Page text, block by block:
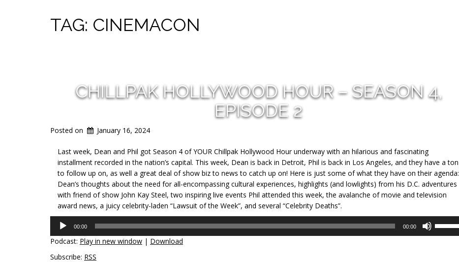
v
e
TAG: CINEMACON
CHILLPAK HOLLYWOOD HOUR – SEASON 4,
EPISODE 2
Posted on January 16, 2024
Last week, Dean and Phil got Season 4 of YOUR Chillpak Hollywood Hour underway with an hilarious and fascinating
installment recorded in the nation’s capital. This week, Dean is back in Detroit, Phil is back in Los Angeles, and they have a ton
to follow up on, as well a great deal of show biz to news to catch up on! Here is just some of what they have on their agenda:
Dean’s thoughts about the need for all-encompassing cultural experiences, highlights (and lowlights) from his D.C. adventures
with friend of show John Kay Steel, two inspiring live events Phil attended this week, the avalanche of movie and television
award news, a juicy celebrity-laden “Lawsuit of the Week”, and several “Celebrity Deaths”.
Audio
Player
00:00 00:00
Podcast: Play in new window | Download
Subscribe: RSS